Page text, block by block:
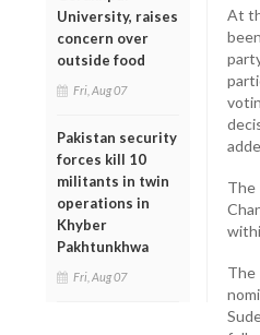
University, raises
concern over
outside food
Fri, Aug 07
Pakistan security
forces kill 10
militants in twin
operations in
Khyber
Pakhtunkhwa
Fri, Aug 07
At
The